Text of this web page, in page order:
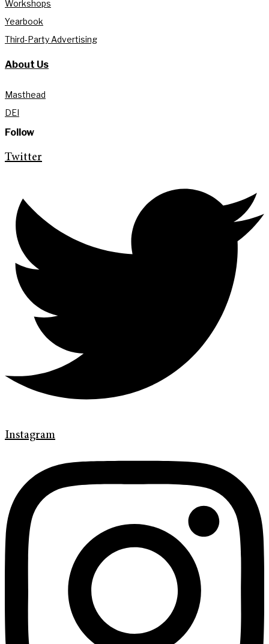
Workshops
Yearbook
Third-Party Advertising
About Us
Masthead
DEI
Follow
Twitter
Instagram